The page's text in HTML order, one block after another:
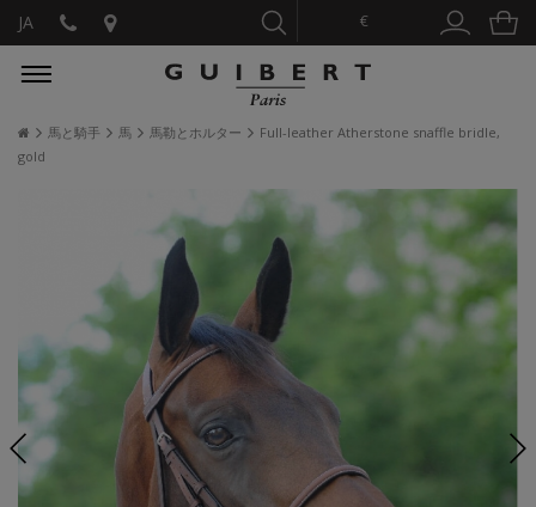
€
JA
馬と騎手 馬 馬勒とホルター
Full-leather Atherstone snaffle bridle,
gold